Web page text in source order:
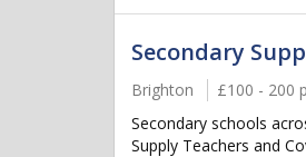
Secondary
Brighton £100 - 200
Secondary schools
Supply Teachers and